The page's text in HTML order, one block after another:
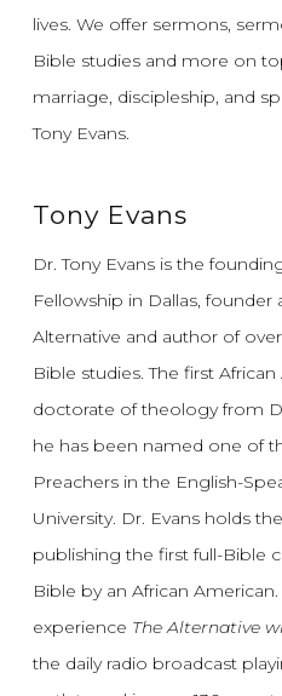
lives. We offer sermons,
Bible studies and more on
marriage, discipleship, and
Tony Evans.
Tony Evans
Dr. Tony Evans is the
Fellowship in Dallas,
Alternative and author of
Bible studies. The first
doctorate of theology from
he has been named one of
Preachers in the English-
University. Dr. Evans holds
publishing the first full-Bible
Bible by an African
experience The Alternative
the daily radio broadcast